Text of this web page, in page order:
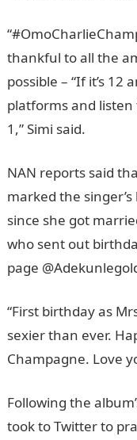
thankful to all the
possible – “If it’s
platforms and
1,” Simi said.
NAN reports said
marked the
since she got
who sent out
page
“First birthday as
sexier than ever.
Champagne. Love
Following the
took to Twitter to